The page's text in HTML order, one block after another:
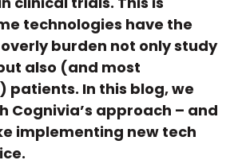
technologies have the
burden not only study
also (and most
In this blog, we
Cognivia’s approach – and
implementing new tech